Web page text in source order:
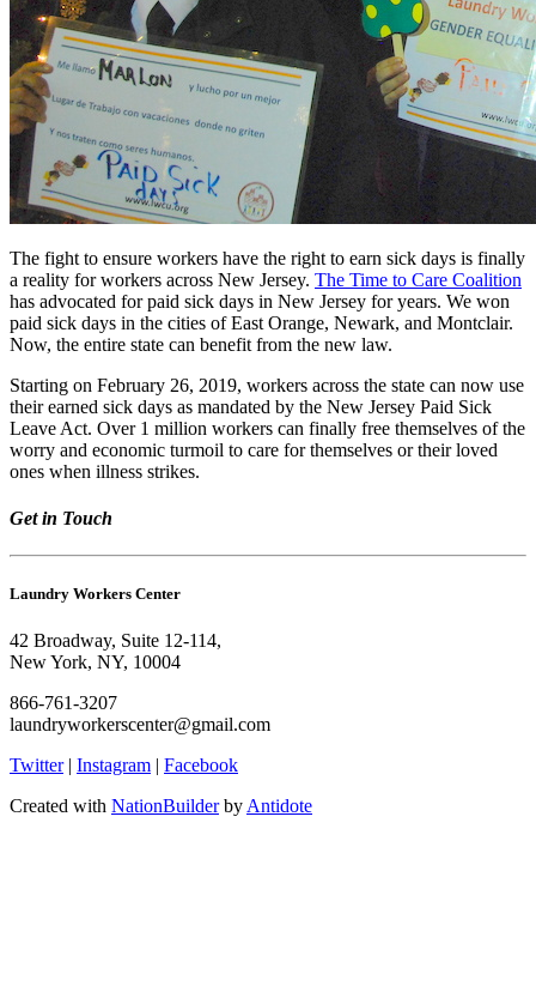
The fight to ensure workers have the right to earn sick days is finally
a reality for workers across New Jersey. The Time to Care Coalition
has advocated for paid sick days in New Jersey for years. We won
paid sick days in the cities of East Orange, Newark, and Montclair.
Now, the entire state can benefit from the new law.
Starting on February 26, 2019, workers across the state can now use
their earned sick days as mandated by the New Jersey Paid Sick
Leave Act. Over 1 million workers can finally free themselves of the
worry and economic turmoil to care for themselves or their loved
ones when illness strikes.
Get in Touch
Laundry Workers Center
42 Broadway, Suite 12-114,
New York, NY, 10004
866-761-3207
laundryworkerscenter@gmail.com
Twitter| Instagram | Facebook
Created with NationBuilderby Antidote